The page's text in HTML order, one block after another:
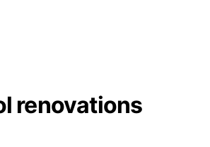
renovations